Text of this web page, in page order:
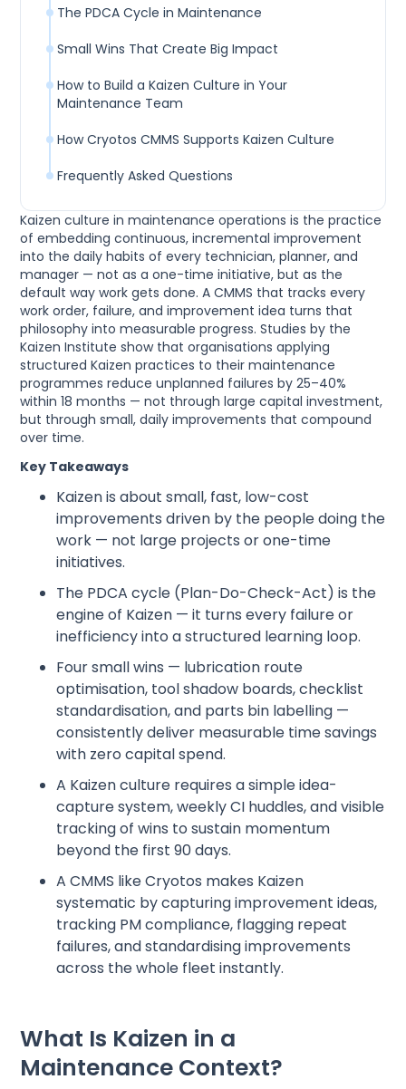
Kaizen culture in maintenance operations is the practice
of embedding continuous, incremental improvement
into the daily habits of every technician, planner, and
manager — not as a one-time initiative, but as the
default way work gets done. A CMMS that tracks every
work order, failure, and improvement idea turns that
philosophy into measurable progress. Studies by the
Kaizen Institute show that organisations applying
structured Kaizen practices to their maintenance
programmes reduce unplanned failures by 25–40%
within 18 months — not through large capital investment,
but through small, daily improvements that compound
over time.
Key Takeaways
Kaizen is about small, fast, low-cost
improvements driven by the people doing the
work — not large projects or one-time
initiatives.
The PDCA cycle (Plan-Do-Check-Act) is the
engine of Kaizen — it turns every failure or
inefficiency into a structured learning loop.
Four small wins — lubrication route
optimisation, tool shadow boards, checklist
standardisation, and parts bin labelling —
consistently deliver measurable time savings
with zero capital spend.
A Kaizen culture requires a simple idea-
capture system, weekly CI huddles, and visible
tracking of wins to sustain momentum
beyond the first 90 days.
A CMMS like Cryotos makes Kaizen
systematic by capturing improvement ideas,
tracking PM compliance, flagging repeat
failures, and standardising improvements
across the whole fleet instantly.
What Is Kaizen in a
Maintenance Context?
The PDCA Cycle in Maintenance
Small Wins That Create Big Impact
How to Build a Kaizen Culture in Your
Maintenance Team
How Cryotos CMMS Supports Kaizen Culture
Frequently Asked Questions